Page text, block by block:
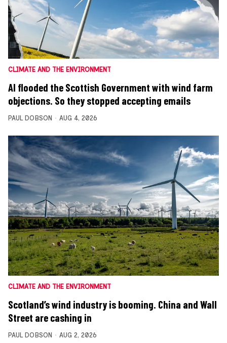
CLIMATE AND THE ENVIRONMENT
AI flooded the Scottish Government with wind farm
objections. So they stopped accepting emails
PAUL DOBSON AUG 4, 2026
CLIMATE AND THE ENVIRONMENT
Scotland’s wind industry is booming. China and Wall
Street are cashing in
PAUL DOBSON AUG 2, 2026